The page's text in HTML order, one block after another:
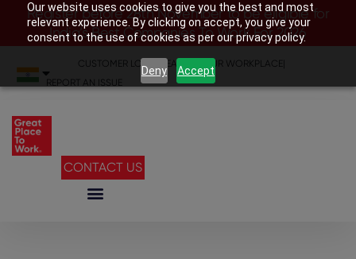
Our website uses cookies to give you the best and most
relevant experience. By clicking on accept, you give your
consent to the use of cookies as per our privacy policy.
Deny Accept
Register before 28th November to be eligible for
India’s Best Companies To Work For 2026
CUSTOMER LOGIN SEARCH YOUR WORKPLACE
REPORT AN ISSUE
CONTACT US